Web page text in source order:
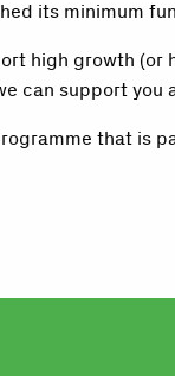
its minimum
high growth
can support you
that